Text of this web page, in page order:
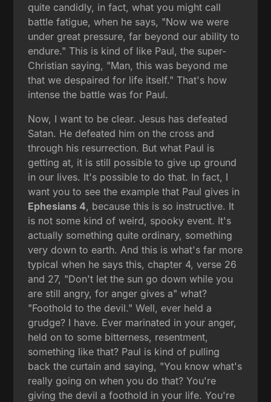
quite candidly, in fact, what you might call
battle fatigue, when he says, "Now we were
under great pressure, far beyond our ability to
endure." This is kind of like Paul, the super-
Christian saying, "Man, this was beyond me
that we despaired for life itself." That's how
intense the battle was for Paul.
Now, I want to be clear. Jesus has defeated
Satan. He defeated him on the cross and
through his resurrection. But what Paul is
getting at, it is still possible to give up ground
in our lives. It's possible to do that. In fact, I
want you to see the example that Paul gives in
Ephesians 4, because this is so instructive. It
is not some kind of weird, spooky event. It's
actually something quite ordinary, something
very down to earth. And this is what's far more
typical when he says this, chapter 4, verse 26
and 27, "Don't let the sun go down while you
are still angry, for anger gives a" what?
"Foothold to the devil." Well, ever held a
grudge? I have. Ever marinated in your anger,
held on to some bitterness, resentment,
something like that? Paul is kind of pulling
back the curtain and saying, "You know what's
really going on when you do that? You're
giving the devil a foothold in your life. You're